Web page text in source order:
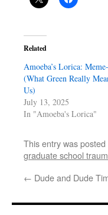
Related
Amoeba’s Lorica:
(What Green Really
Us)
July 13, 2025
In "Amoeba's Lorica"
This entry was posted
graduate school
← Dude and Dude